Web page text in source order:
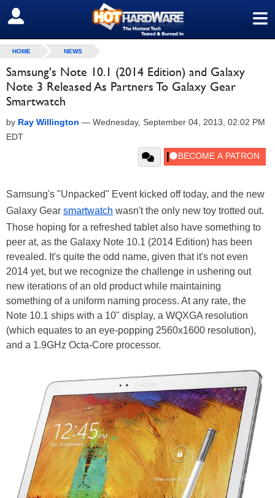
≡
SIGN OUT
HOME NEWS
Samsung's Note 10.1 (2014 Edition) and Galaxy
Note 3 Released As Partners To Galaxy Gear
Smartwatch
by Ray Willington — Wednesday, September 04, 2013, 02:02 PM
EDT
Samsung's "Unpacked" Event kicked off today, and the new
Galaxy Gear smartwatch wasn't the only new toy trotted out.
Those hoping for a refreshed tablet also have something to
peer at, as the Galaxy Note 10.1 (2014 Edition) has been
revealed. It's quite the odd name, given that it's not even
2014 yet, but we recognize the challenge in ushering out
new iterations of an old product while maintaining
something of a uniform naming process. At any rate, the
Note 10.1 ships with a 10" display, a WQXGA resolution
(which equates to an eye-popping 2560x1600 resolution),
and a 1.9GHz Octa-Core processor.